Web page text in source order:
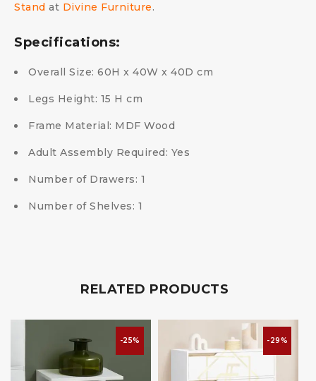
Stand at Divine Furniture.
Specifications:
Overall Size: 60H x 40W x 40D cm
Legs Height: 15 H cm
Frame Material: MDF Wood
Adult Assembly Required: Yes
Number of Drawers: 1
Number of Shelves: 1
RELATED PRODUCTS
-25% -29%